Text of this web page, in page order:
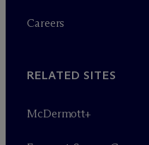
Careers
RELATED SITES
McDermott+